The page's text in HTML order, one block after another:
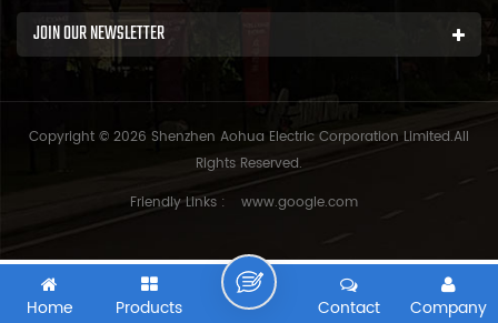
JOIN OUR NEWSLETTER
Copyright © 2026 Shenzhen Aohua Electric Corporation Limited.All
Rights Reserved.
Friendly Links :
www.google.com
Home Products Company
Contact